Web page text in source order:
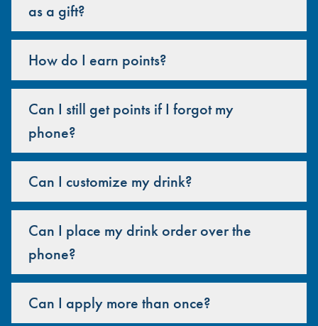
as a gift?
How do I earn points?
Can I still get points if I forgot my
phone?
Can I customize my drink?
Can I place my drink order over the
phone?
Can I apply more than once?